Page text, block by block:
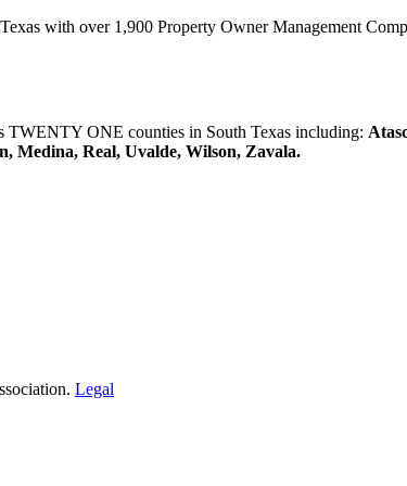
with over 1,900 Property Owner Management
TWENTY ONE counties in South Texas including:
Medina, Real, Uvalde, Wilson, Zavala.
Legal